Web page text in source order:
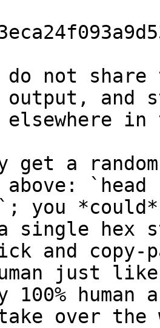
do not
output, and
elsewhere
get a
`head
you
a single hex
and copy-
just
human
over the